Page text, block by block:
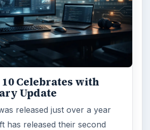
Celebrates with
Update
released just over a year
has released their second